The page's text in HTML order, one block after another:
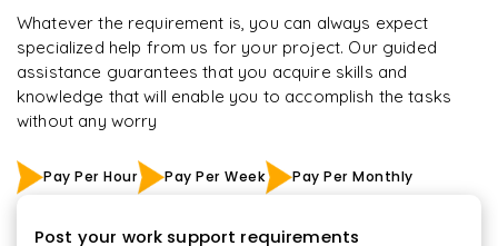
Whatever the requirement is, you can always expect
specialized help from us for your project. Our guided
assistance guarantees that you acquire skills and
knowledge that will enable you to accomplish the tasks
without any worry
Pay Per Hour Pay Per Week Pay Per Monthly
Post your work support requirements